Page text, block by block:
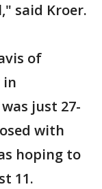
said Kroer.
of
in
just 27-
with
hoping to
11.